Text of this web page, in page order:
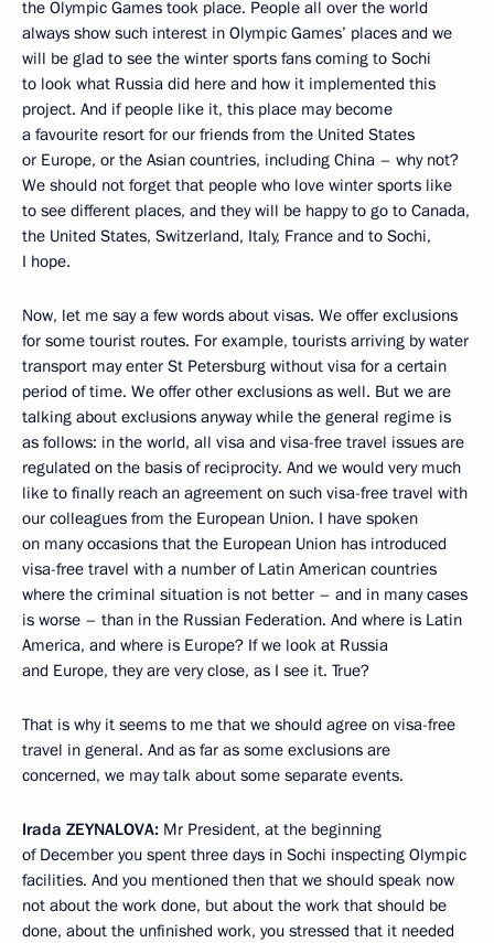
the Olympic Games took place. People all over the world
always show such interest in Olympic Games’ places and we
will be glad to see the winter sports fans coming to Sochi
to look what Russia did here and how it implemented this
project. And if people like it, this place may become
a favourite resort for our friends from the United States
or Europe, or the Asian countries, including China – why not?
We should not forget that people who love winter sports like
to see different places, and they will be happy to go to Canada,
the United States, Switzerland, Italy, France and to Sochi,
I hope.
Now, let me say a few words about visas. We offer exclusions
for some tourist routes. For example, tourists arriving by water
transport may enter St Petersburg without visa for a certain
period of time. We offer other exclusions as well. But we are
talking about exclusions anyway while the general regime is
as follows: in the world, all visa and visa-free travel issues are
regulated on the basis of reciprocity. And we would very much
like to finally reach an agreement on such visa-free travel with
our colleagues from the European Union. I have spoken
on many occasions that the European Union has introduced
visa-free travel with a number of Latin American countries
where the criminal situation is not better – and in many cases
is worse – than in the Russian Federation. And where is Latin
America, and where is Europe? If we look at Russia
and Europe, they are very close, as I see it. True?
That is why it seems to me that we should agree on visa-free
travel in general. And as far as some exclusions are
concerned, we may talk about some separate events.
Irada ZEYNALOVA: Mr President, at the beginning
of December you spent three days in Sochi inspecting Olympic
facilities. And you mentioned then that we should speak now
not about the work done, but about the work that should be
done, about the unfinished work, you stressed that it needed